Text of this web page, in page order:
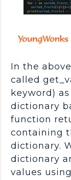
In the
called
keyword)
dictionary
function
containing
dictionary.
dictionary
values